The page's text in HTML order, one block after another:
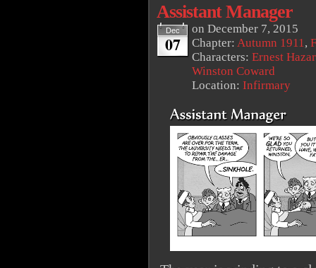
Assistant Manager
Dec
07
on December 7, 2015
Chapter: Autumn 1911,
Characters: Ernest
Winston Coward
Location: Infirmary